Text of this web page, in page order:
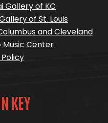
Gallery of KC
of St. Louis
and Cleveland
Center
KEY